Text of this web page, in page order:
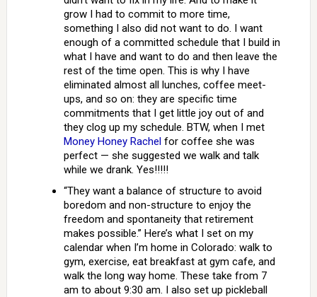
grow I had to commit to more time,
something I also did not want to do. I want
enough of a committed schedule that I build in
what I have and want to do and then leave the
rest of the time open. This is why I have
eliminated almost all lunches, coffee meet-
ups, and so on: they are specific time
commitments that I get little joy out of and
they clog up my schedule. BTW, when I met
Money Honey Rachelfor coffee she was
perfect — she suggested we walk and talk
while we drank. Yes!!!!!
“They want a balance of structure to avoid
boredom and non-structure to enjoy the
freedom and spontaneity that retirement
makes possible.” Here’s what I set on my
calendar when I’m home in Colorado: walk to
gym, exercise, eat breakfast at gym cafe, and
walk the long way home. These take from 7
am to about 9:30 am. I also set up pickleball